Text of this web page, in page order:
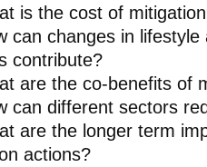
is the cost of
can changes in lifestyle
contribute?
are the co-benefits of
can different sectors
are the longer term
actions?